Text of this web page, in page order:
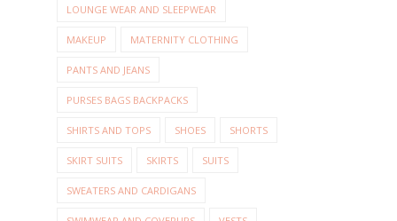
LOUNGE WEAR AND SLEEPWEAR
MAKEUP MATERNITY CLOTHING
PANTS AND JEANS
PURSES BAGS BACKPACKS
SHIRTS AND TOPS SHOES SHORTS
SKIRT SUITS SKIRTS SUITS
SWEATERS AND CARDIGANS